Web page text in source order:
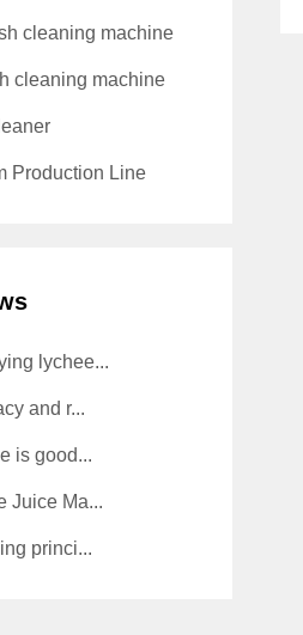
cleaning machine
cleaning machine
Production Line
lychee...
and r...
is good...
Juice Ma...
princi...